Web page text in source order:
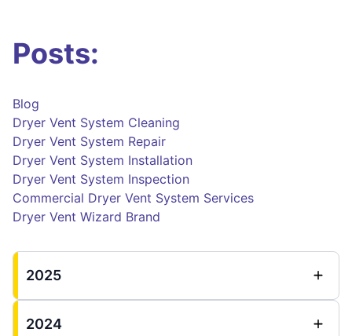
Posts:
Blog
Dryer Vent System Cleaning
Dryer Vent System Repair
Dryer Vent System Installation
Dryer Vent System Inspection
Commercial Dryer Vent System Services
Dryer Vent Wizard Brand
2025
2024